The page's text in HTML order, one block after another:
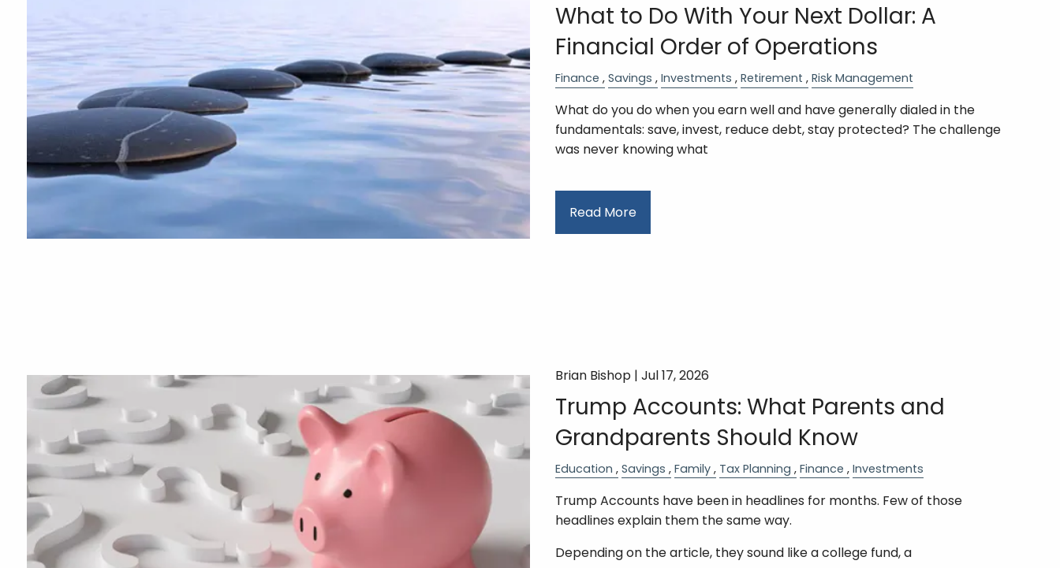
What to Do With Your Next Dollar: A
Financial Order of Operations
Finance Savings Investments Retirement Risk Management
What do you do when you earn well and have generally dialed in the
fundamentals: save, invest, reduce debt, stay protected? The challenge
was never knowing what
Read More
Brian Bishop | Jul 17, 2026
Trump Accounts: What Parents and
Grandparents Should Know
Education Savings Family Tax Planning Finance Investments
Trump Accounts have been in headlines for months. Few of those
headlines explain them the same way.
Depending on the article, they sound like a college fund, a